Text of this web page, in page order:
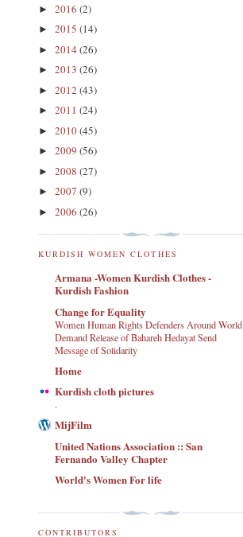
► 2016 (2)
► 2015 (14)
► 2014 (26)
► 2013 (26)
► 2012 (43)
► 2011 (24)
► 2010(45)
► 2009 (56)
► 2008 (27)
► 2007 (9)
► 2006 (26)
KURDISH WOMEN CLOTHES
Armana -Women Kurdish Clothes -
Kurdish Fashion
Change for Equality
Women Human Rights Defenders Around World
Demand Release of Bahareh Hedayat Send
Message of Solidarity
Home
Kurdish cloth pictures
.
MijFilm
United Nations Association :: San
Fernando Valley Chapter
World's Women For life
CONTRIBUTORS